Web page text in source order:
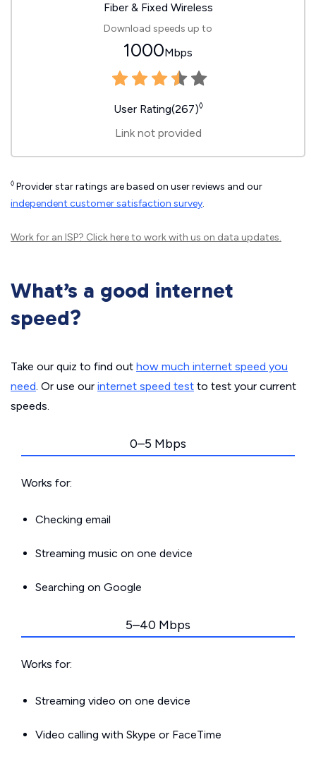
Fiber & Fixed Wireless
Download speeds up to
1000Mbps
User Rating(267)◊
Link not provided
◊ Provider star ratings are based on user reviews and our
independent customer satisfaction survey.
Work for an ISP? Click hereto work with us on data updates.
What’s a good internet
speed?
Take our quiz to find out how much internet speed you
need. Or use our internet speed test to test your current
speeds.
0–5 Mbps
Works for:
Checking email
Streaming music on one device
Searching on Google
5–40 Mbps
Works for:
Streaming video on one device
Video calling with Skype or FaceTime